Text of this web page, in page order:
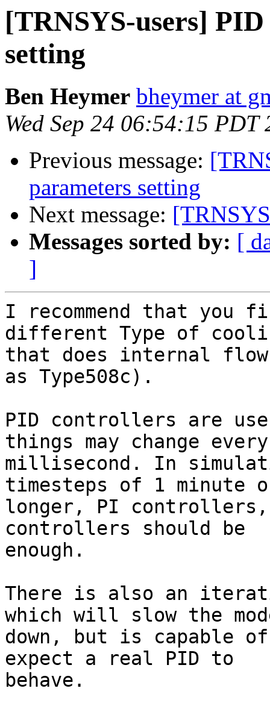
[TRNSYS-users]
setting
Ben Heymer bheymer at
Wed Sep 24 06:54:15 PDT
Previous message:
parameters setting
Next message:
Messages sorted by: [
]
I recommend that you
different Type of
that does internal
as Type508c).
PID controllers are
things may change every
millisecond. In
timesteps of 1 minute
longer, PI
controllers should be
enough.
There is also an
which will slow the
down, but is capable
expect a real PID to
behave.